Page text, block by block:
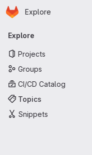
Skip to main content
Homepage
Explore
Primary
Explore
Projects
Groups
CI/CD Catalog
Topics
Snippets